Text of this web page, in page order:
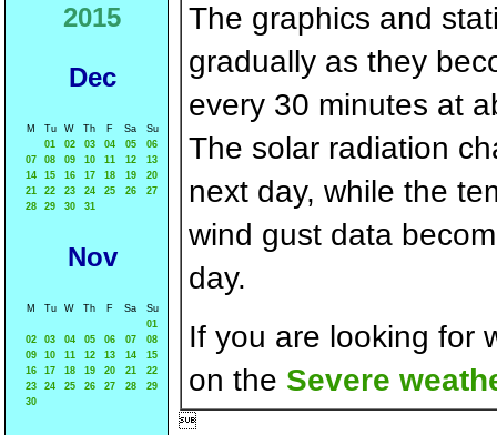
2015
Dec
M Tu W Th F Sa
Su
01
02 03 04 05
06
07
08 09 10 11 12
13
14
15 16 17 18 19
20
21
22 23 24 25 26
27
28
29 30 31
Nov
M Tu W Th F Sa
Su
01
02
03 04 05 06 07
08
09
10 11 12 13 14
15
16
17 18 19 20 21
22
23
24 25 26 27 28
29
30
The graphics and
gradually as they
every 30 minutes at
The solar radiation
next day, while the
wind gust data
day.
If you are looking for
on the Severe
